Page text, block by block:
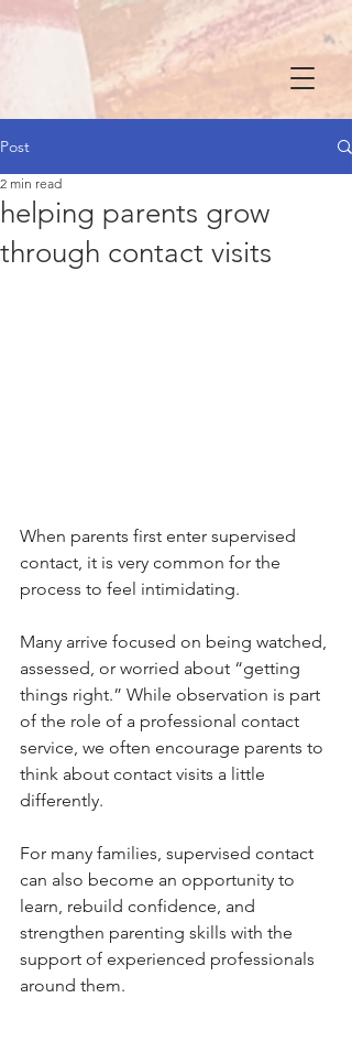
Post
helping parents grow
through contact visits
2 min read
When parents first enter supervised
contact, it is very common for the
process to feel intimidating.
Many arrive focused on being watched,
assessed, or worried about “getting
things right.” While observation is part
of the role of a professional contact
service, we often encourage parents to
think about contact visits a little
differently.
For many families, supervised contact
can also become an opportunity to
learn, rebuild confidence, and
strengthen parenting skills with the
support of experienced professionals
around them.